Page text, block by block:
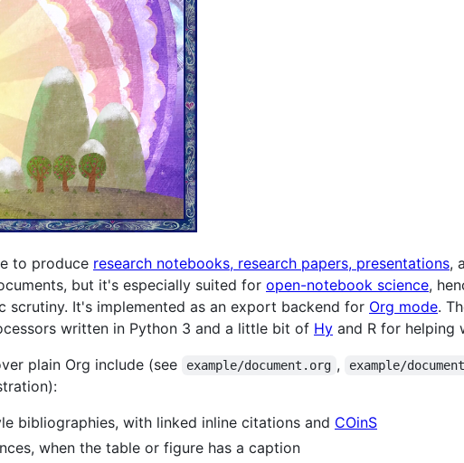
to produce research notebooks, research papers, presentations,
but it's especially suited for open-notebook science,
scrutiny. It's implemented as an export backend for Org mode.
written in Python 3 and a little bit of Hy and R for helping
plain Org include (see
example/document.org , example/
bibliographies, with linked inline citations and COinS
when the table or figure has a caption